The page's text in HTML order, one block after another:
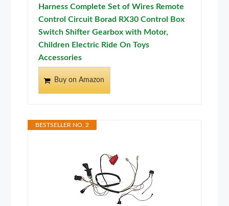
Harness Complete Set of Wires Remote
Control Circuit Borad RX30 Control Box
Switch Shifter Gearbox with Motor,
Children Electric Ride On Toys
Accessories
Buy on Amazon
BESTSELLER NO. 2